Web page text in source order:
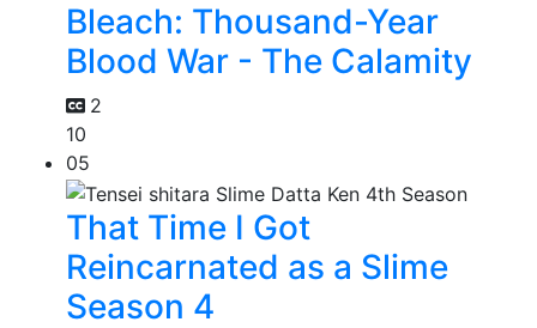
Bleach: Thousand-Year
Blood War - The Calamity
2
10
05
That Time I Got
Reincarnated as a Slime
Season 4